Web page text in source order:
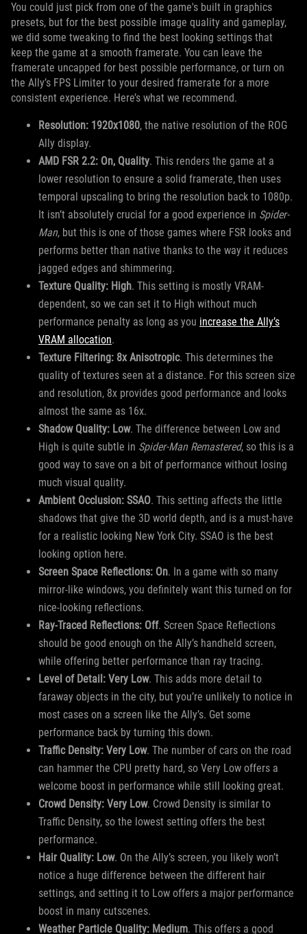
You could just pick from one of the game's built in graphics
presets, but for the best possible image quality and gameplay,
we did some tweaking to find the best looking settings that
keep the game at a smooth framerate. You can leave the
framerate uncapped for best possible performance, or turn on
the Ally’s FPS Limiter to your desired framerate for a more
consistent experience. Here’s what we recommend.
Resolution: 1920x1080, the native resolution of the ROG
Ally display.
AMD FSR 2.2: On, Quality. This renders the game at a
lower resolution to ensure a solid framerate, then uses
temporal upscaling to bring the resolution back to 1080p.
It isn’t absolutely crucial for a good experience in Spider-
Man, but this is one of those games where FSR looks and
performs better than native thanks to the way it reduces
jagged edges and shimmering.
Texture Quality: High. This setting is mostly VRAM-
dependent, so we can set it to High without much
performance penalty as long as you increase the Ally’s
VRAM allocation.
Texture Filtering: 8x Anisotropic. This determines the
quality of textures seen at a distance. For this screen size
and resolution, 8x provides good performance and looks
almost the same as 16x.
Shadow Quality: Low. The difference between Low and
High is quite subtle in Spider-Man Remastered, so this is a
good way to save on a bit of performance without losing
much visual quality.
Ambient Occlusion: SSAO. This setting affects the little
shadows that give the 3D world depth, and is a must-have
for a realistic looking New York City. SSAO is the best
looking option here.
Screen Space Reflections: On. In a game with so many
mirror-like windows, you definitely want this turned on for
nice-looking reflections.
Ray-Traced Reflections: Off. Screen Space Reflections
should be good enough on the Ally’s handheld screen,
while offering better performance than ray tracing.
Level of Detail: Very Low. This adds more detail to
faraway objects in the city, but you’re unlikely to notice in
most cases on a screen like the Ally’s. Get some
performance back by turning this down.
Traffic Density: Very Low. The number of cars on the road
can hammer the CPU pretty hard, so Very Low offers a
welcome boost in performance while still looking great.
Crowd Density: Very Low. Crowd Density is similar to
Traffic Density, so the lowest setting offers the best
performance.
Hair Quality: Low. On the Ally’s screen, you likely won’t
notice a huge difference between the different hair
settings, and setting it to Low offers a major performance
boost in many cutscenes.
Weather Particle Quality: Medium. This offers a good